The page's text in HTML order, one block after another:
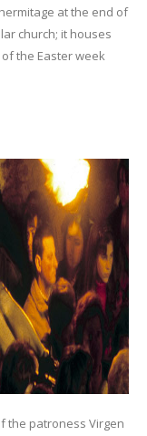
at the end of
church; it houses
the Easter week
the patroness Virgen